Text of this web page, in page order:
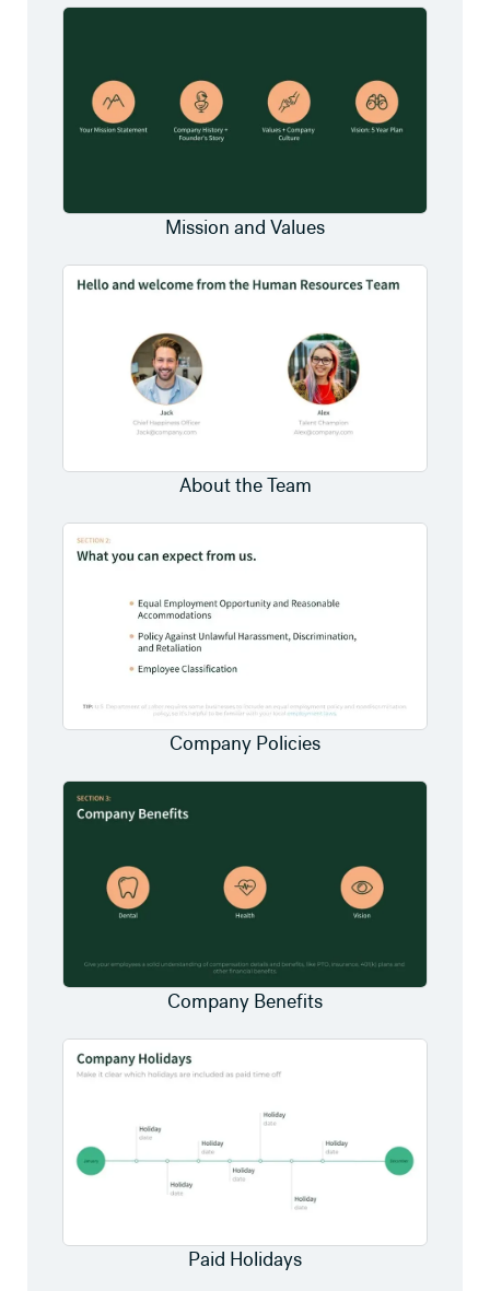
Mission and Values
About the Team
Company Policies
Company Benefits
Paid Holidays